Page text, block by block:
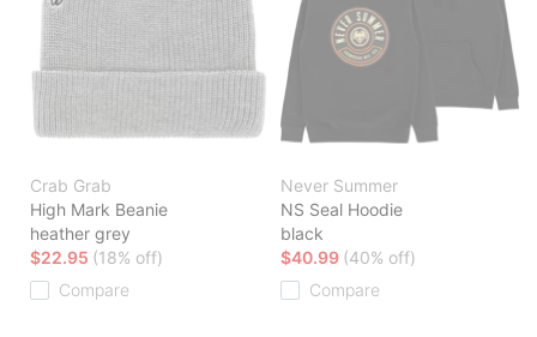
Crab Grab
High Mark Beanie
heather grey
$22.95 (18% off)
Compare
Never Summer
NS Seal Hoodie
black
$40.99 (40% off)
Compare